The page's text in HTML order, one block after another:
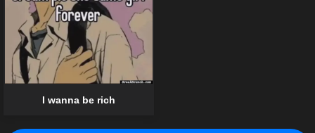
I wanna be rich